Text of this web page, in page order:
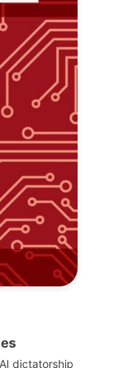
dictatorship